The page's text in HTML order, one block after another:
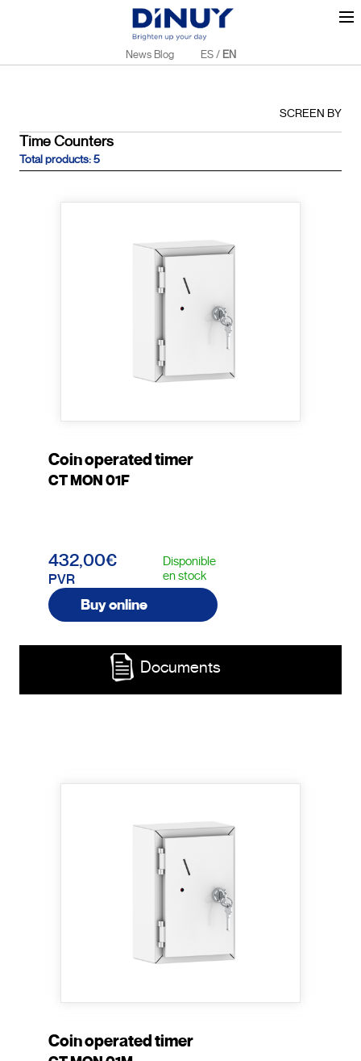
News Blog ES / EN
SCREEN BY
Time Counters
Total products: 5
Coin operated timer
CT MON 01F
432,00€
PVR
Disponible
en stock
Buy online
Documents
Coin operated timer